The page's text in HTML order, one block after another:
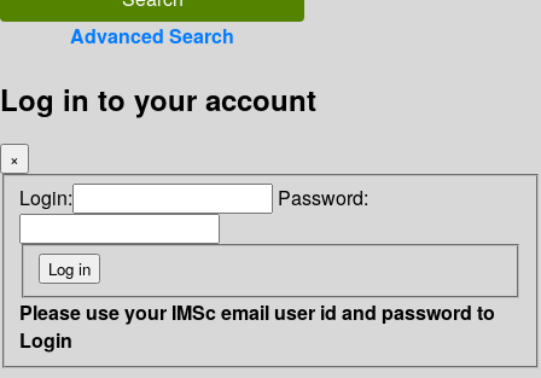
Advanced Search
Log in to your account
×
Login: Password:
Please use your IMSc email user id and password to
Login